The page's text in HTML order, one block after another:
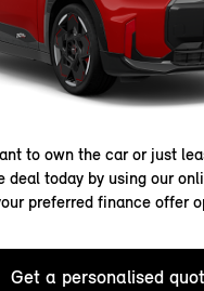
to own the car or just
deal today by using our
preferred finance offer
Get a personalised